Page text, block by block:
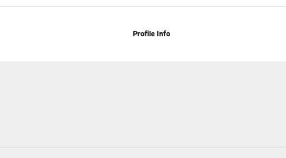
Profile Info